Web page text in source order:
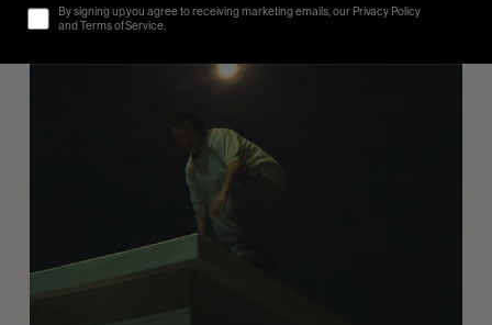
You
By signing up you agree to receiving marketing emails, our Privacy Policy
and Terms of Service.